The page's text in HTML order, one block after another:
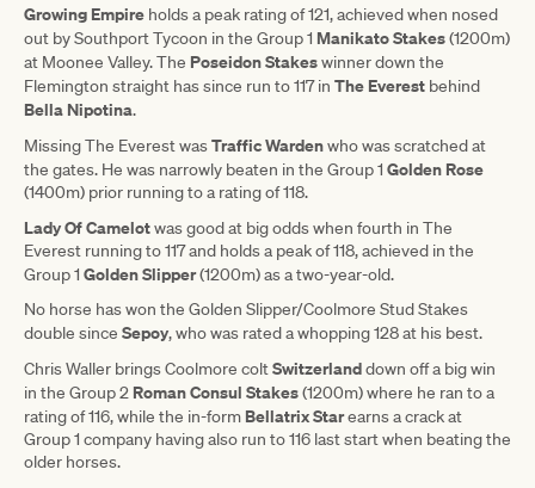
Growing Empire holds a peak rating of 121, achieved when nosed
out by Southport Tycoon in the Group 1 Manikato Stakes(1200m)
at Moonee Valley. The Poseidon Stakeswinner down the
Flemington straight has since run to 117 in The Everest behind
Bella Nipotina.
Missing The Everest wasTrafficWardenwho was scratched at
the gates. He was narrowly beaten in the Group 1 Golden Rose
(1400m) prior running to a rating of 118.
Lady Of Camelotwas good at big odds when fourth in The
Everest running to 117 and holds a peak of 118, achieved in the
Group 1 Golden Slipper(1200m) as a two-year-old.
No horse has won the Golden Slipper/Coolmore Stud Stakes
double since Sepoy, who was rated a whopping 128 at his best.
Chris Waller brings Coolmore coltSwitzerlanddown off a big win
in the Group 2 RomanConsul Stakes(1200m) where he ran to a
rating of 116, while the in-form Bellatrix Starearns a crack at
Group 1 company having also run to 116 last start when beating the
older horses.